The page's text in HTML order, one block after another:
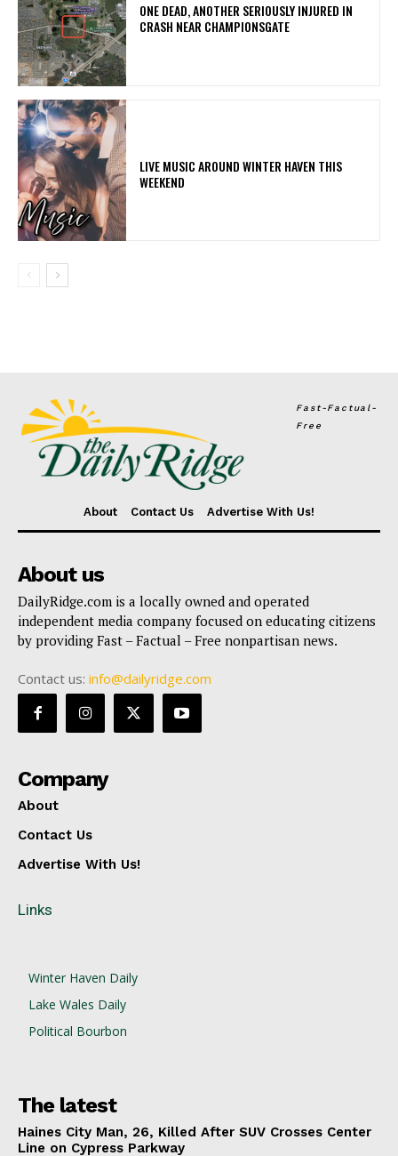
ONE DEAD, ANOTHER SERIOUSLY INJURED IN
CRASH NEAR CHAMPIONSGATE
LIVE MUSIC AROUND WINTER HAVEN THIS
WEEKEND
Fast-Factual-
Free
About Contact Us Advertise With Us!
About us
DailyRidge.com is a locally owned and operated
independent media company focused on educating citizens
by providing Fast – Factual – Free nonpartisan news.
Contact us: info@dailyridge.com
Company
About
Contact Us
Advertise With Us!
Links
Winter Haven Daily
Lake Wales Daily
Political Bourbon
The latest
Haines City Man, 26, Killed After SUV Crosses Center
Line on Cypress Parkway